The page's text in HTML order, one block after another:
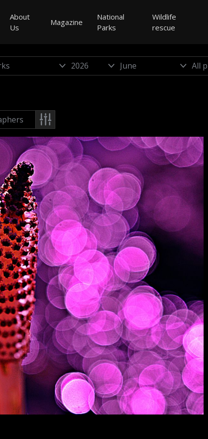
About
Us
Magazine
National
Parks
Wildlife
rescue